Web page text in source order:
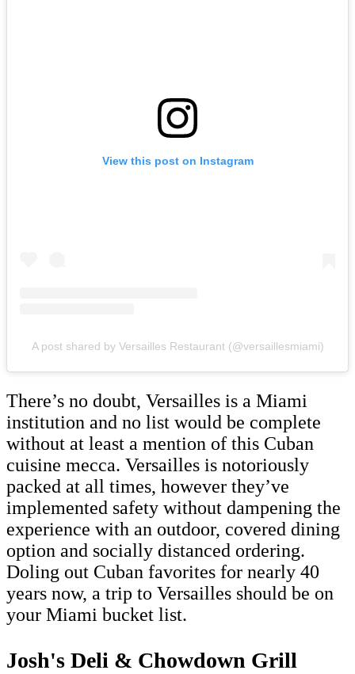
View this post on Instagram
A post shared by Versailles Restaurant (@versaillesmiami)
There’s no doubt, Versailles is a Miami
institution and no list would be complete
without at least a mention of this Cuban
cuisine mecca. Versailles is notoriously
packed at all times, however they’ve
implemented safety without dampening the
experience with an outdoor, covered dining
option and socially distanced ordering.
Doling out Cuban favorites for nearly 40
years now, a trip to Versailles should be on
your Miami bucket list.
Josh's Deli & Chowdown Grill